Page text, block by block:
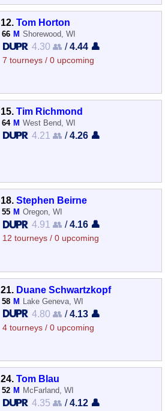
12.Tom Horton
66 M Shorewood, WI
4.30 👥 /4.44 👤
7 tourneys / 0 upcoming
15.Tim Richmond
64 M West Bend, WI
4.21 👥 /4.26 👤
18.Stephen Beirne
55 M Oregon, WI
4.91 👥 /4.16 👤
12 tourneys / 0 upcoming
21. Duane Schwartzkopf
58 M Lake Geneva, WI
4.80 👥 /4.13 👤
4 tourneys / 0 upcoming
24.Tom Blau
52 M McFarland, WI
4.35 👥 /4.12 👤